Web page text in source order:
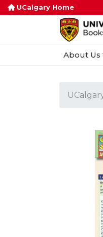
UCalgary Home
About Us